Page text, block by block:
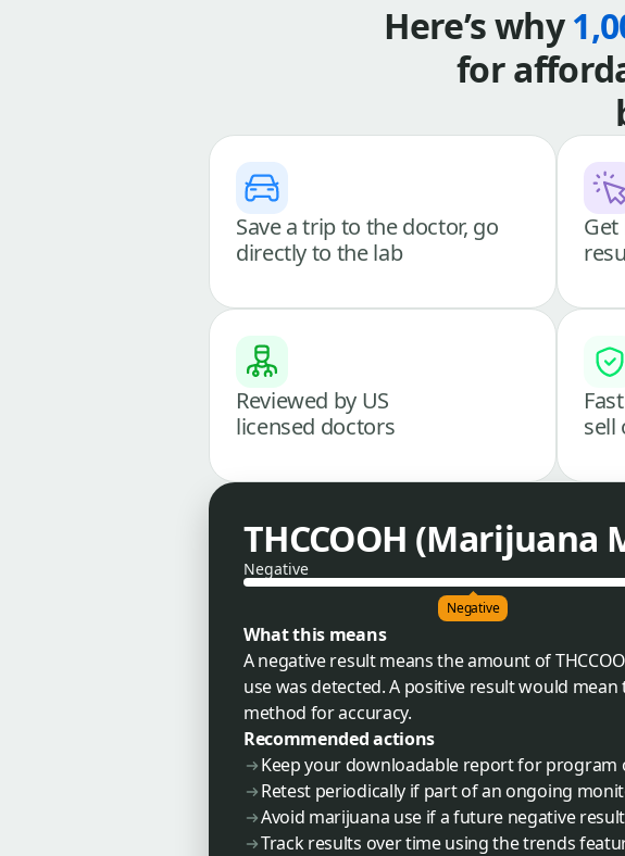
Here’s why
for
Save a trip to the doctor, go
directly to the lab
Reviewed by US
licensed doctors
sell
THCCOOH (Marijuana
Negative
Negative
What this means
A negative result means the amount of
use was detected. A positive result would
method for accuracy.
Recommended actions
Keep your downloadable report for program
Retest periodically if part of an ongoing
Avoid marijuana use if a future negative
Track results over time using the trends